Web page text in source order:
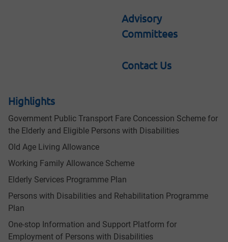
Advisory
Committees
Contact Us
Highlights
Government Public Transport Fare Concession Scheme for
the Elderly and Eligible Persons with Disabilities
Old Age Living Allowance
Working Family Allowance Scheme
Elderly Services Programme Plan
Persons with Disabilities and Rehabilitation Programme
Plan
One-stop Information and Support Platform for
Employment of Persons with Disabilities